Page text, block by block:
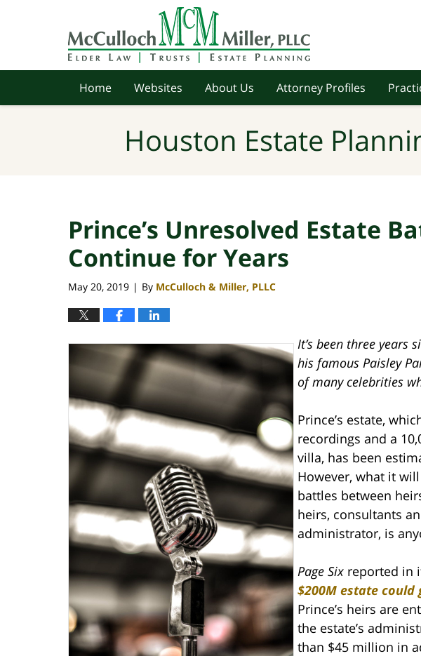
Home Websites About Us Attorney Profiles
Houston Estate
Prince’s Unresolved Estate
Continue for Years
May 20, 2019 | By McCulloch & Miller, PLLC
It’s been three years
his famous Paisley
of many celebrities
Prince’s estate,
recordings and a
villa, has been
However, what it
battles between
heirs, consultants
administrator, is
Page Six reported in
$200M estate could
Prince’s heirs are
the estate’s
than $45 million in